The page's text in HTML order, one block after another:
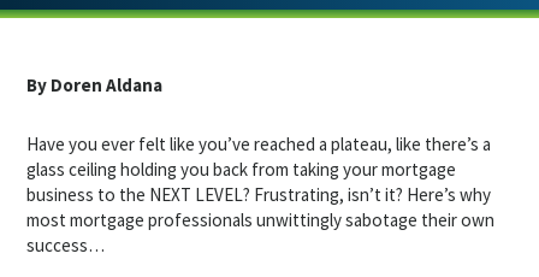
By Doren Aldana
Have you ever felt like you’ve reached a plateau, like there’s a
glass ceiling holding you back from taking your mortgage
business to the NEXT LEVEL? Frustrating, isn’t it? Here’s why
most mortgage professionals unwittingly sabotage their own
success…